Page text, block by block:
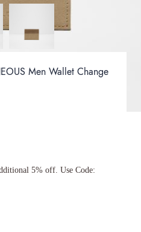
Men Wallet Change
5% off. Use Code: